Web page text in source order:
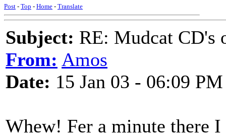
Post - Top - Home - Translate
Subject: RE: Mudcat CD's
From: Amos
Date: 15 Jan 03 - 06:09 PM
Whew! Fer a minute there